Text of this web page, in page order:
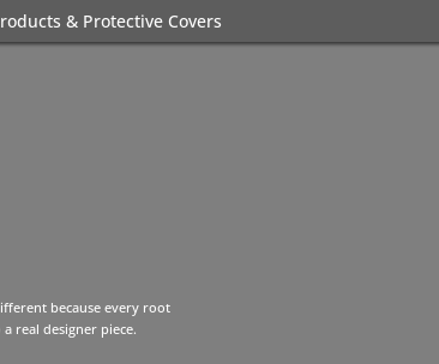
& Protective Covers
because every root
real designer piece.